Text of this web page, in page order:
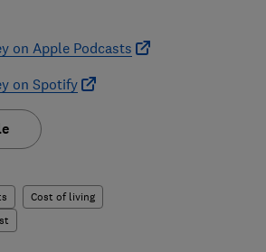
on Apple Podcasts
on Spotify
Cost of living